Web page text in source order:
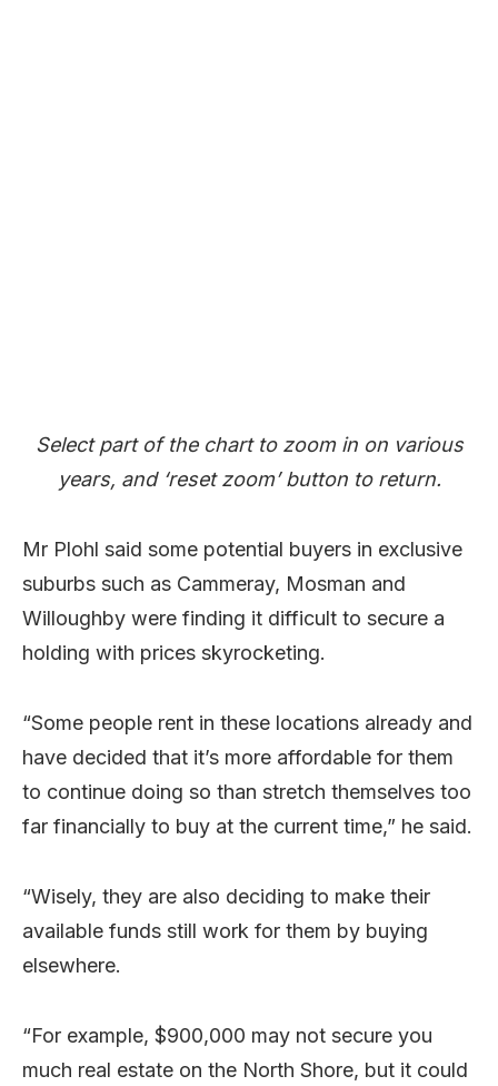
Select part of the chart to zoom in on various
years, and ‘reset zoom’ button to return.
Mr Plohl said some potential buyers in exclusive
suburbs such as Cammeray, Mosman and
Willoughby were finding it difficult to secure a
holding with prices skyrocketing.
“Some people rent in these locations already and
have decided that it’s more affordable for them
to continue doing so than stretch themselves too
far financially to buy at the current time,” he said.
“Wisely, they are also deciding to make their
available funds still work for them by buying
elsewhere.
“For example, $900,000 may not secure you
much real estate on the North Shore, but it could